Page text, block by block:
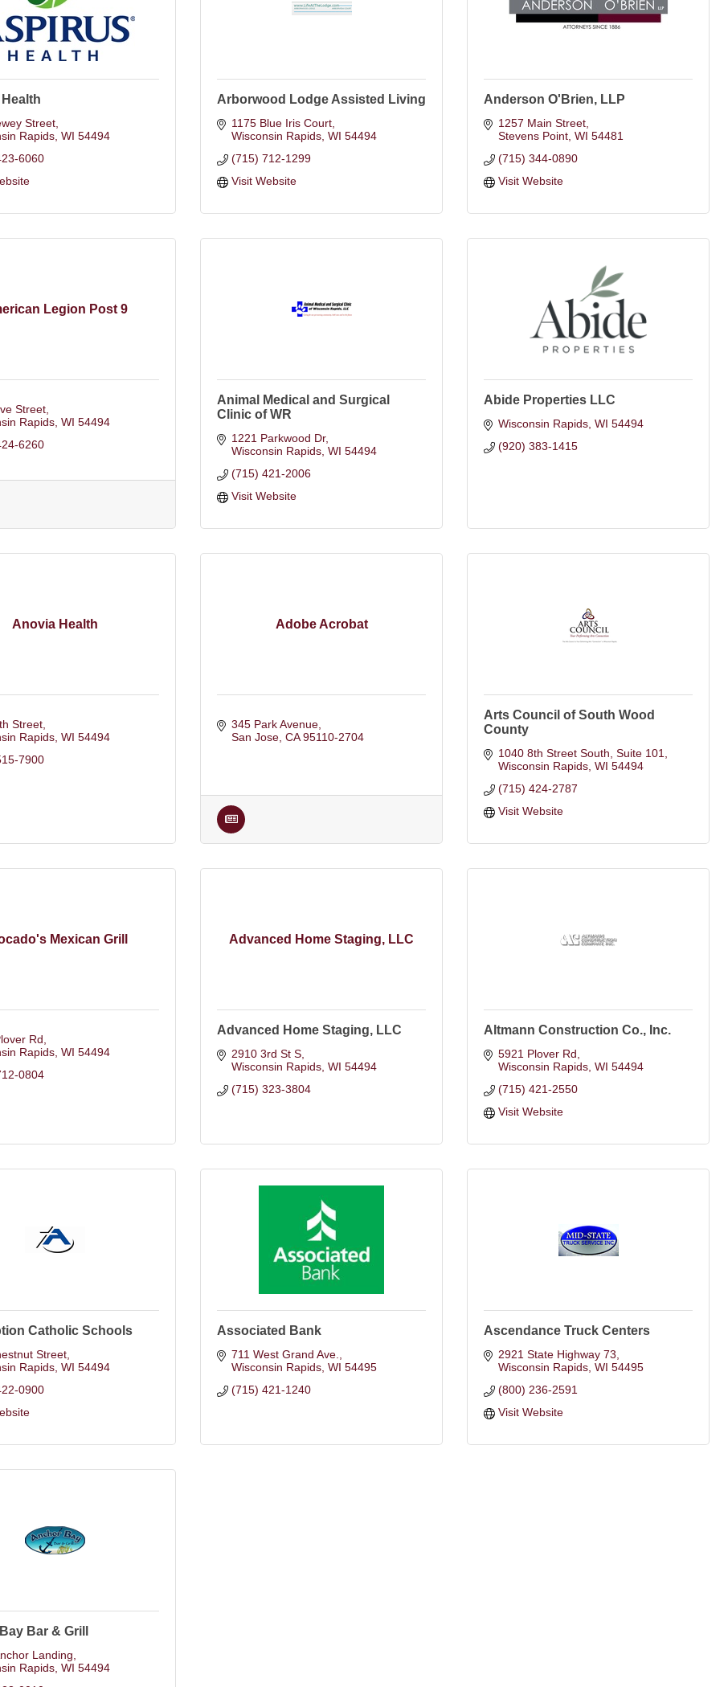
Street
Rapids WI 54494
6060
Arborwood Lodge Assisted Living
1175 Blue Iris Court
Wisconsin Rapids WI 54494
(715) 712-1299
Visit Website
Anderson O'Brien, LLP
1257 Main Street
Stevens Point WI 54481
(715) 344-0890
Visit Website
Legion Post 9
Street
Rapids WI 54494
6260
Animal Medical and Surgical
Clinic of WR
1221 Parkwood Dr
Wisconsin Rapids WI 54494
(715) 421-2006
Visit Website
Abide Properties LLC
Wisconsin Rapids WI 54494
(920) 383-1415
Anovia Health
Street
Rapids WI 54494
7900
Adobe Acrobat
345 Park Avenue
San Jose CA 95110-2704
Arts Council of South Wood
County
1040 8th Street South, Suite 101
Wisconsin Rapids WI 54494
(715) 424-2787
Visit Website
Mexican Grill
Rd
Rapids WI 54494
0804
Advanced Home Staging, LLC
Advanced Home Staging, LLC
2910 3rd St S
Wisconsin Rapids WI 54494
(715) 323-3804
Altmann Construction Co., Inc.
5921 Plover Rd
Wisconsin Rapids WI 54494
(715) 421-2550
Visit Website
Catholic Schools
Street
Rapids WI 54494
0900
Associated Bank
711 West Grand Ave.
Wisconsin Rapids WI 54495
(715) 421-1240
Ascendance Truck Centers
2921 State Highway 73
Wisconsin Rapids WI 54495
(800) 236-2591
Visit Website
Bar & Grill
Landing
Rapids WI 54494